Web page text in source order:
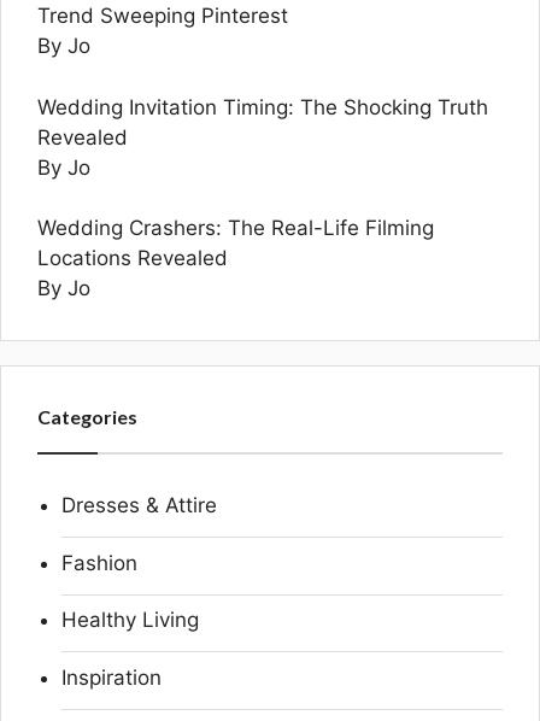
Trend Sweeping Pinterest
By Jo
Wedding Invitation Timing: The Shocking Truth
Revealed
By Jo
Wedding Crashers: The Real-Life Filming
Locations Revealed
By Jo
Categories
Dresses & Attire
Fashion
Healthy Living
Inspiration